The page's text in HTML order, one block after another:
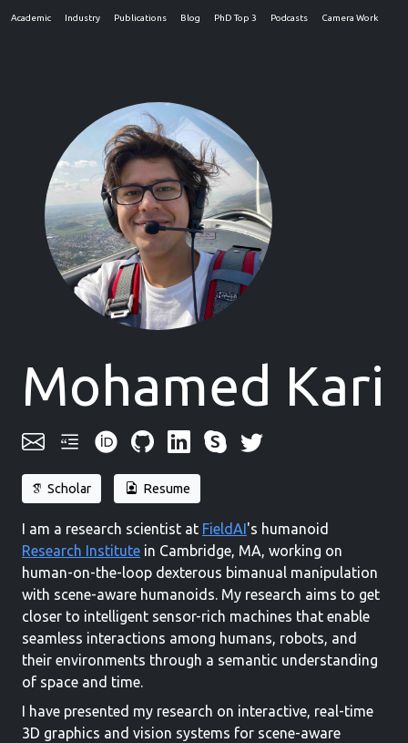
Academic Industry Publications Blog PhD Top 3 Podcasts Camera Work
Mohamed Kari
Scholar Resume
I am a research scientist at FieldAI's humanoid
Research Institute in Cambridge, MA, working on
human-on-the-loop dexterous bimanual manipulation
with scene-aware humanoids. My research aims to get
closer to intelligent sensor-rich machines that enable
seamless interactions among humans, robots, and
their environments through a semantic understanding
of space and time.
I have presented my research on interactive, real-time
3D graphics and vision systems for scene-aware